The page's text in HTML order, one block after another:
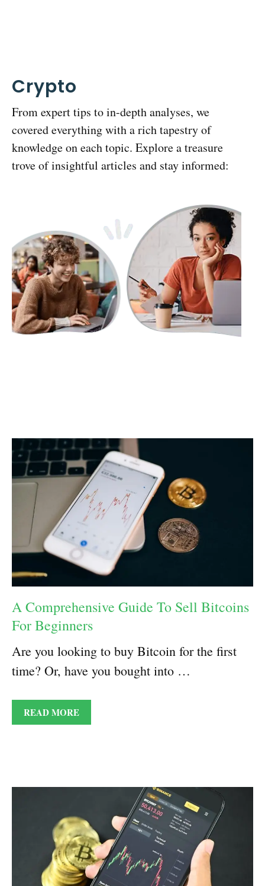
Crypto
From expert tips to in-depth analyses, we
covered everything with a rich tapestry of
knowledge on each topic. Explore a treasure
trove of insightful articles and stay informed:
A Comprehensive Guide To Sell Bitcoins
For Beginners
Are you looking to buy Bitcoin for the first
time? Or, have you bought into …
READ MORE